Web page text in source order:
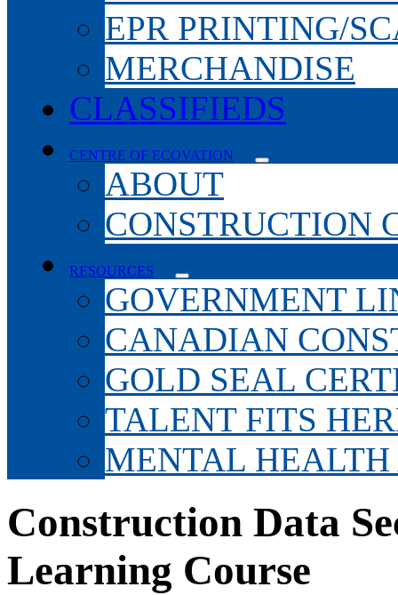
EPR PRINTING/
MERCHANDISE
CLASSIFIEDS
CENTRE OF ECOVATION
ABOUT
CONSTRUCTION
RESOURCES
GOVERNMENT
CANADIAN
GOLD SEAL
TALENT FITS
MENTAL
Construction Data
Learning Course